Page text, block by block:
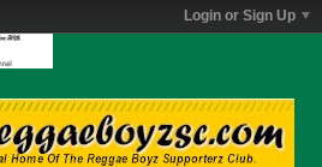
Login or Sign Up